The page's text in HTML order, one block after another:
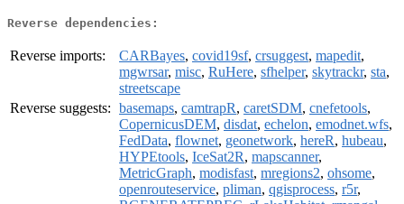
Reverse dependencies:
Reverse imports: CARBayes, covid19sf, crsuggest, mapedit,
mgwrsar, misc, RuHere, sfhelper, skytrackr, sta,
streetscape
Reverse suggests: basemaps, camtrapR, caretSDM, cnefetools,
CopernicusDEM, disdat, echelon, emodnet.wfs,
FedData, flownet, geonetwork, hereR, hubeau,
HYPEtools, IceSat2R, mapscanner,
MetricGraph, modisfast, mregions2, ohsome,
openrouteservice, pliman, qgisprocess, r5r,